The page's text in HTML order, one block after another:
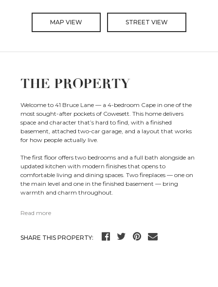
MAP VIEW STREET VIEW
THE PROPERTY
Welcome to 41 Bruce Lane — a 4-bedroom Cape in one of the
most sought-after pockets of Cowesett. This home delivers
space and character that’s hard to find, with a finished
basement, attached two-car garage, and a layout that works
for how people actually live.
The first floor offers two bedrooms and a full bath alongside an
updated kitchen with modern finishes that opens to
comfortable living and dining spaces. Two fireplaces — one on
the main level and one in the finished basement — bring
warmth and charm throughout.
Read more
SHARE THIS PROPERTY: